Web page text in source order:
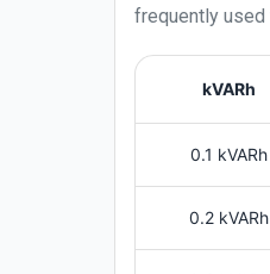
frequently used
kVARh
0.1 kVARh
0.2 kVARh